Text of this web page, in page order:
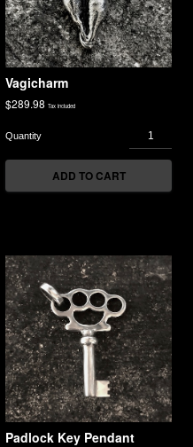
Vagicharm
$289.98 Tax included
ADD TO CART
Padlock Key Pendant